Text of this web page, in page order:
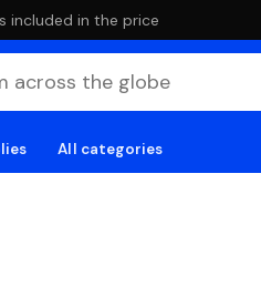
included in the price
All categories